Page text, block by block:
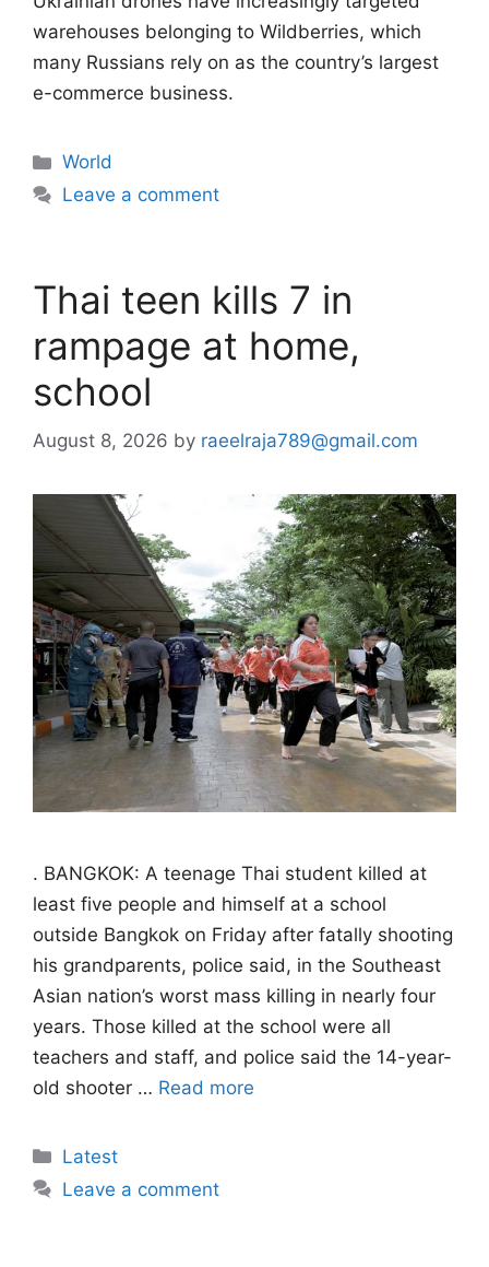
warehouses belonging to Wildberries, which
many Russians rely on as the country’s largest
e-commerce business.
Categories
World
Leave a comment
Thai teen kills 7 in
rampage at home,
school
August 8, 2026 by raeelraja789@gmail.com
. BANGKOK: A teenage Thai student killed at
least five people and himself at a school
outside Bangkok on Friday after fatally shooting
his grandparents, police said, in the Southeast
Asian nation’s worst mass killing in nearly four
years. Those killed at the school were all
teachers and staff, and police said the 14-year-
old shooter … Read more
Categories
Latest
Leave a comment